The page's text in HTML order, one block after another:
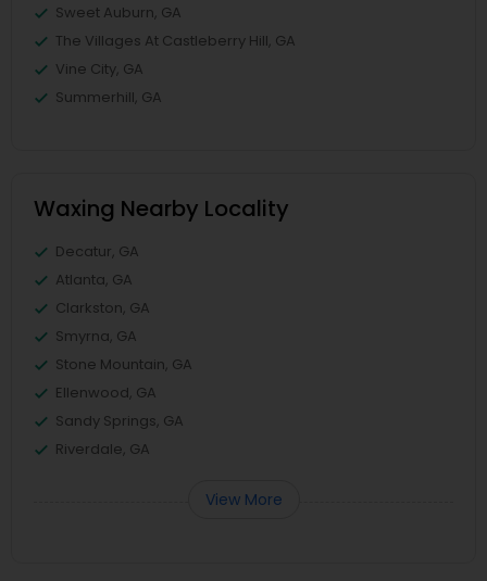
Sweet Auburn, GA
The Villages At Castleberry Hill, GA
Vine City, GA
Summerhill, GA
Waxing Nearby Locality
Decatur, GA
Atlanta, GA
Clarkston, GA
Smyrna, GA
Stone Mountain, GA
Ellenwood, GA
Sandy Springs, GA
Riverdale, GA
View More